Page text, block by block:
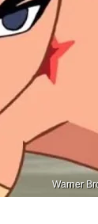
Warner